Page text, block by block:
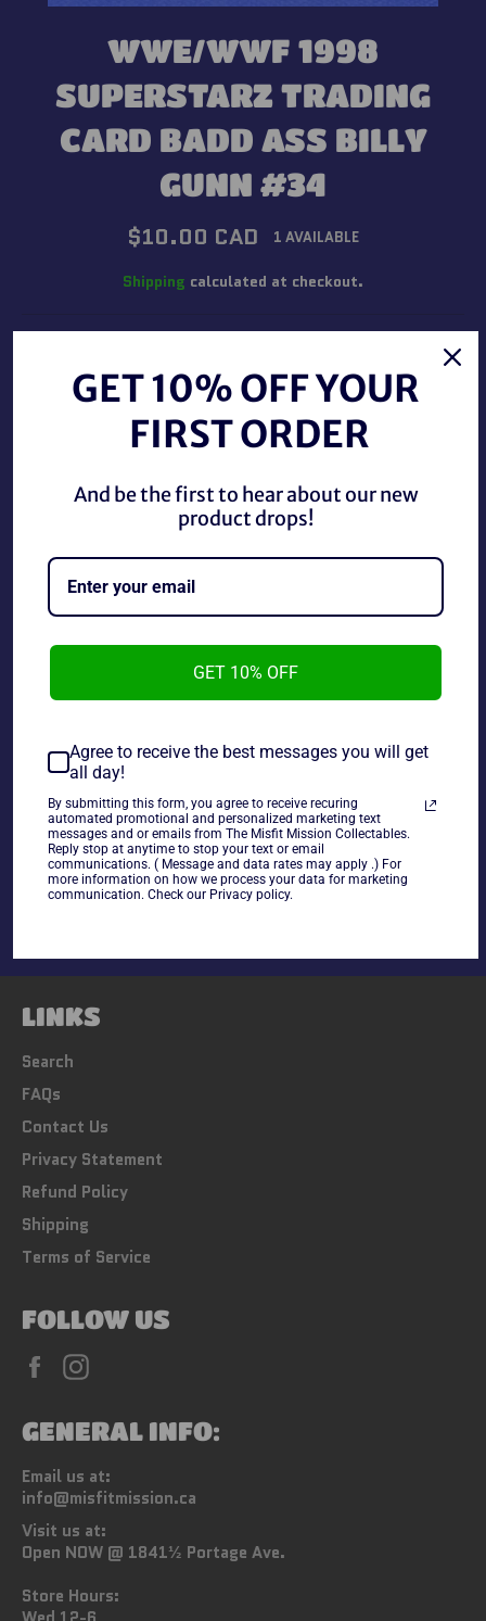
WWE/WWF 1998
SUPERSTARZ TRADING
CARD BADD ASS BILLY
GUNN #34
Regular
price
$10.00 CAD 1 AVAILABLE
Shipping calculated at checkout.
+
BUY IT NOW
WWE/WWF 1998 Comic Images Superstarz Trading
Card Badd Ass Billy Gunn #34.
~cards are final sale~ Please Check all photos and ask
any questions~
Share
Share
on
Tweet
on
Pin
on
LINKS
Search
FAQs
Contact Us
Privacy Statement
Refund Policy
Shipping
Terms of Service
FOLLOW US
Facebook
GENERAL INFO:
Email us at:
info@misfitmission.ca
Visit us at:
Open NOW @ 1841½ Portage Ave.
Store Hours:
GET 10% OFF YOUR
FIRST ORDER
And be the first to hear about our new
product drops!
GET 10% OFF
Agree to receive the best messages you will get
all day!
By submitting this form, you agree to receive recuring
automated promotional and personalized marketing text
messages and or emails from The Misfit Mission Collectables.
Reply stop at anytime to stop your text or email
communications. ( Message and data rates may apply .) For
more information on how we process your data for marketing
communication. Check our Privacy policy.